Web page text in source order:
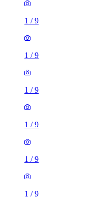
1 /9
1 /9
1 /9
1 /9
1 /9
1 /9